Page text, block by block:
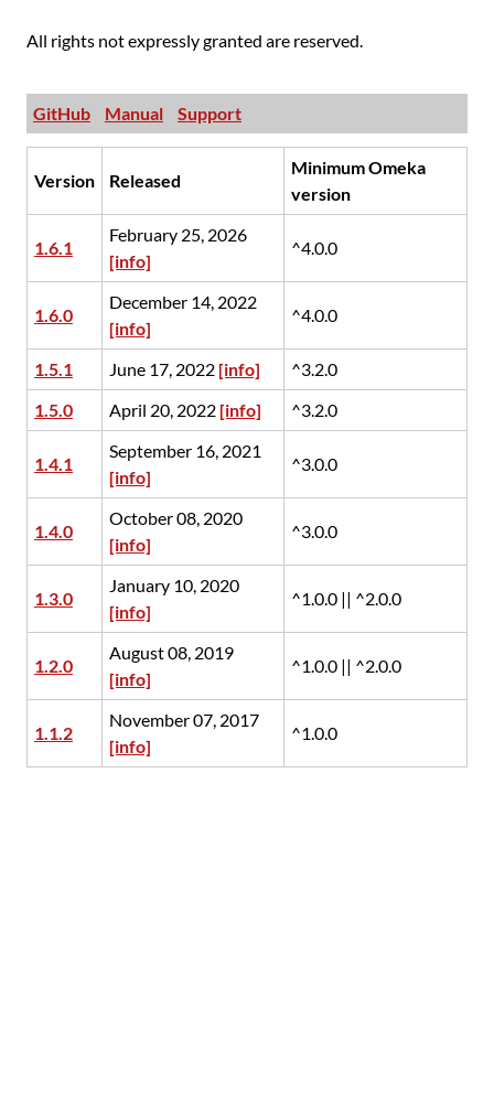
All rights not expressly granted are reserved.
GitHub Manual Support
Version Released
Minimum Omeka
version
1.6.1
February 25, 2026
[info]
^4.0.0
1.6.0
December 14, 2022
[info]
^4.0.0
1.5.1 June 17, 2022 [info]
^3.2.0
1.5.0
April 20, 2022 [info] ^3.2.0
1.4.1
September 16, 2021
[info]
^3.0.0
1.4.0
October 08, 2020
[info]
^3.0.0
1.3.0
January 10, 2020
[info]
^1.0.0 || ^2.0.0
1.2.0
August 08, 2019
[info]
^1.0.0 || ^2.0.0
1.1.2
November 07, 2017
[info]
^1.0.0